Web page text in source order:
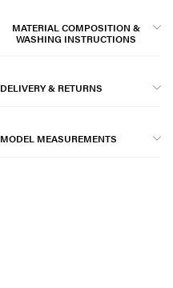
MATERIAL COMPOSITION &
WASHING INSTRUCTIONS
DELIVERY & RETURNS
MODEL MEASUREMENTS